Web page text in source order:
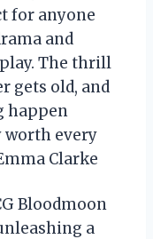
for anyone
and
The thrill
gets old, and
happen
every
Clarke
Bloodmoon
a